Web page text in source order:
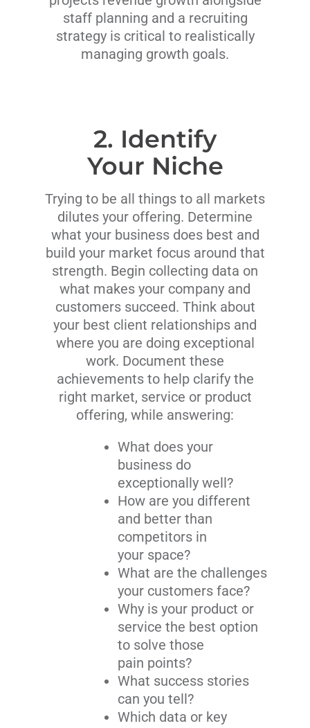
staff planning and a recruiting
strategy is critical to realistically
managing growth goals.
2. Identify
Your Niche
Trying to be all things to all markets
dilutes your offering. Determine
what your business does best and
build your market focus around that
strength. Begin collecting data on
what makes your company and
customers succeed. Think about
your best client relationships and
where you are doing exceptional
work. Document these
achievements to help clarify the
right market, service or product
offering, while answering:
What does your
business do
exceptionally well?
How are you different
and better than
competitors in
your space?
What are the challenges
your customers face?
Why is your product or
service the best option
to solve those
pain points?
What success stories
can you tell?
Which data or key